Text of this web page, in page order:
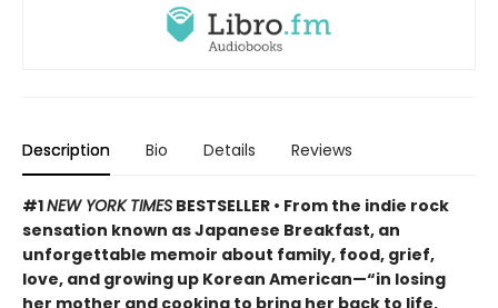
Description Bio Details Reviews
#1NEW YORK TIMES BESTSELLER • From the indie rock
sensation known as Japanese Breakfast, an
unforgettable memoir about family, food, grief,
love, and growing up Korean American—“in losing
her mother and cooking to bring her back to life,